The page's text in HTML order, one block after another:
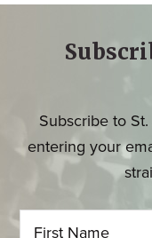
Subscribe to
entering your